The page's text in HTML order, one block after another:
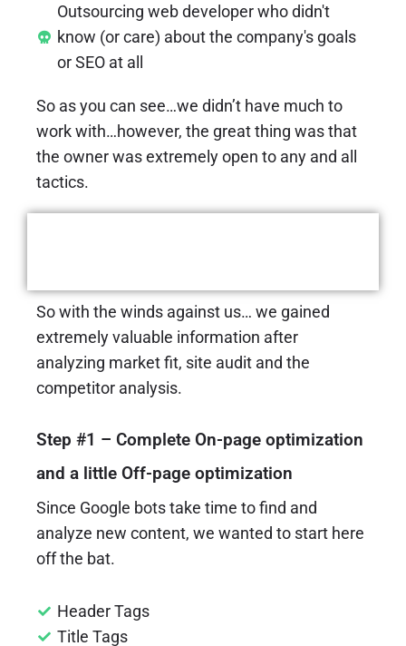
Outsourcing web developer who didn't
know (or care) about the company's goals
or SEO at all
So as you can see…we didn’t have much to
work with…however, the great thing was that
the owner was extremely open to any and all
tactics.
So with the winds against us… we gained
extremely valuable information after
analyzing market fit, site audit and the
competitor analysis.
Step #1 – Complete On-page optimization
and a little Off-page optimization
Since Google bots take time to find and
analyze new content, we wanted to start here
off the bat.
Header Tags
Title Tags